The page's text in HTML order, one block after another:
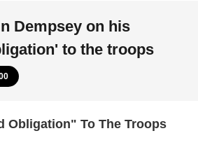
Dempsey on his
to the troops
Obligation" To The Troops